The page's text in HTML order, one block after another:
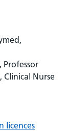
Professor
Clinical Nurse
licences